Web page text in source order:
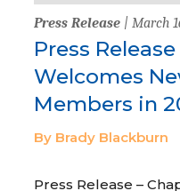
Press Release | March
Press
Welcomes
Members in
By Brady Blackburn
Press Release –